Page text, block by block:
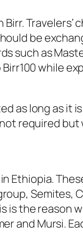
be
such as
while
as long as it
required but
Ethiopia.
Semites,
is the reason
and Mursi.